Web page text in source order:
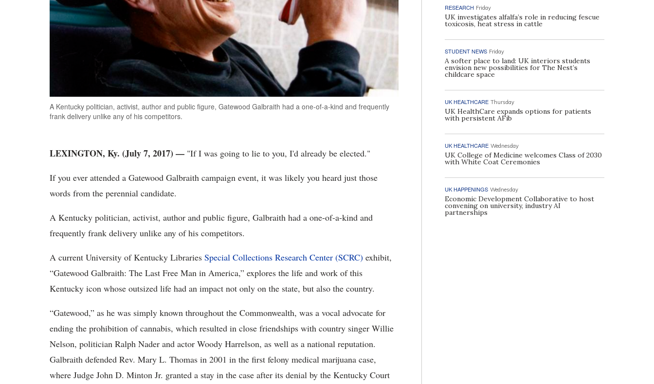
A Kentucky politician, activist, author and public figure, Gatewood Galbraith had a one-of-a-kind and frequently
frank delivery unlike any of his competitors.
LEXINGTON, Ky. (July 7, 2017) — "If I was going to lie to you, I'd already be elected."
If you ever attended a Gatewood Galbraith campaign event, it was likely you heard just those
words from the perennial candidate.
A Kentucky politician, activist, author and public figure, Galbraith had a one-of-a-kind and
frequently frank delivery unlike any of his competitors.
A current University of Kentucky Libraries Special Collections Research Center (SCRC) exhibit,
“Gatewood Galbraith: The Last Free Man in America,” explores the life and work of this
Kentucky icon whose outsized life had an impact not only on the state, but also the country.
“Gatewood,” as he was simply known throughout the Commonwealth, was a vocal advocate for
ending the prohibition of cannabis, which resulted in close friendships with country singer Willie
Nelson, politician Ralph Nader and actor Woody Harrelson, as well as a national reputation.
Galbraith defended Rev. Mary L. Thomas in 2001 in the first felony medical marijuana case,
where Judge John D. Minton Jr. granted a stay in the case after its denial by the Kentucky Court
RESEARCH Friday
UK investigates alfalfa’s role in reducing fescue
toxicosis, heat stress in cattle
STUDENT NEWS Friday
A softer place to land: UK interiors students
envision new possibilities for The Nest’s
childcare space
UK HEALTHCARE Thursday
UK HealthCare expands options for patients
with persistent AFib
UK HEALTHCARE Wednesday
UK College of Medicine welcomes Class of 2030
with White Coat Ceremonies
UK HAPPENINGS Wednesday
Economic Development Collaborative to host
convening on university, industry AI
partnerships